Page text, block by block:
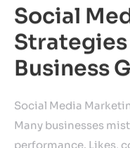
Social
Strategies
Business
Social Media
Many businesses
performance. Likes,